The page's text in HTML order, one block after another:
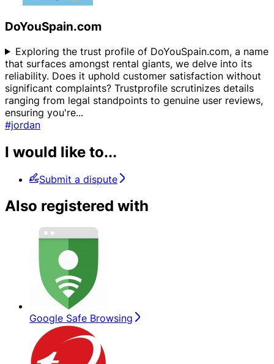
DoYouSpain.com
Exploring the trust profile of DoYouSpain.com, a name
that surfaces amongst rental giants, we delve into its
reliability. Does it uphold customer satisfaction without
significant complaints? Trustprofile scrutinizes details
ranging from legal standpoints to genuine user reviews,
ensuring you're...
#jordan
I would like to...
Submit a dispute
Also registered with
Google Safe Browsing